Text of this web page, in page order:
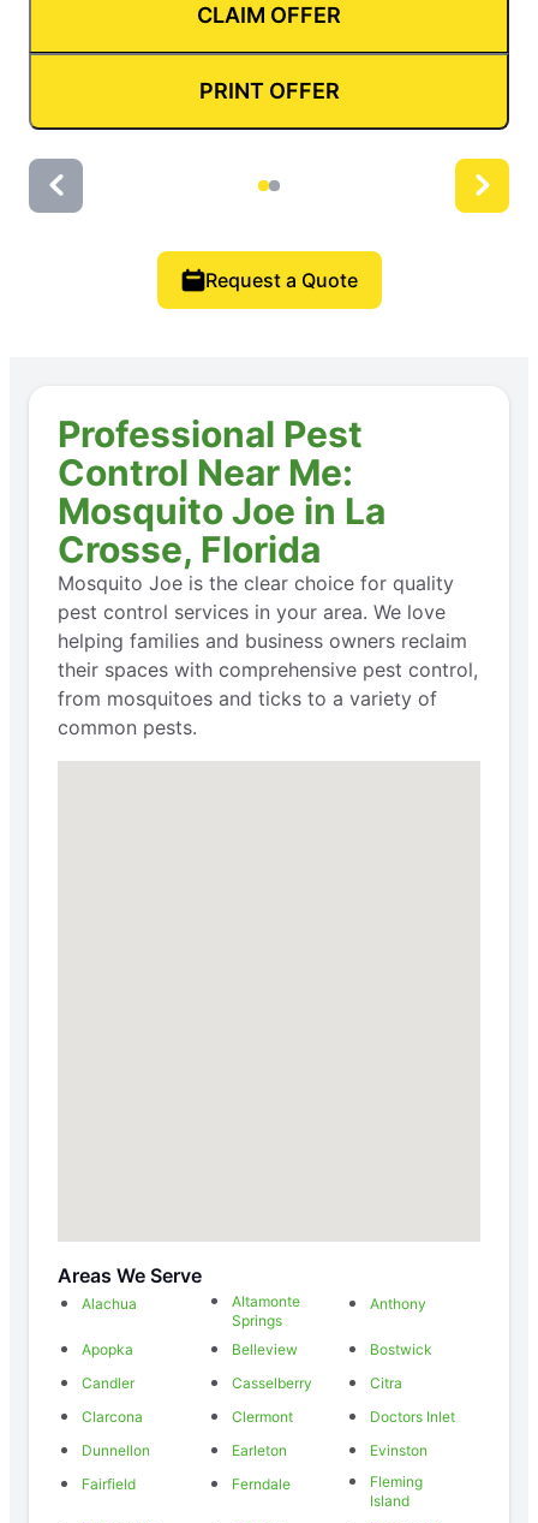
CLAIM OFFER
PRINT OFFER
Request a Quote
Professional Pest
Control Near Me:
Mosquito Joe in La
Crosse, Florida
Mosquito Joe is the clear choice for quality
pest control services in your area. We love
helping families and business owners reclaim
their spaces with comprehensive pest control,
from mosquitoes and ticks to a variety of
common pests.
Areas We Serve
Alachua
Altamonte
Springs
Anthony
Apopka Belleview
Bostwick
Candler
Casselberry
Citra
Clarcona
Clermont
Doctors Inlet
Dunnellon
Earleton
Evinston
Fairfield
Ferndale
Fleming
Island